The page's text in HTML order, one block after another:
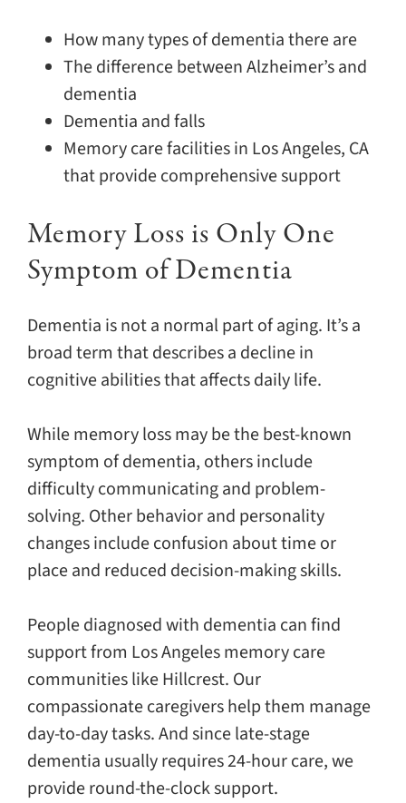
How many types of dementia there are
The difference between Alzheimer’s and
dementia
Dementia and falls
Memory care facilities in Los Angeles, CA
that provide comprehensive support
Memory Loss is Only One
Symptom of Dementia
Dementia is not a normal part of aging. It’s a
broad term that describes a decline in
cognitive abilities that affects daily life.
While memory loss may be the best-known
symptom of dementia, others include
difficulty communicating and problem-
solving. Other behavior and personality
changes include confusion about time or
place and reduced decision-making skills.
People diagnosed with dementia can find
support from Los Angeles memory care
communities like Hillcrest. Our
compassionate caregivers help them manage
day-to-day tasks. And since late-stage
dementia usually requires 24-hour care, we
provide round-the-clock support.